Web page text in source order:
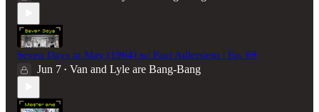
Seven Days in May (1964) w/ Paul Adlerstein | Ep. 69
Jun 7 • Van and Lyle are Bang-Bang